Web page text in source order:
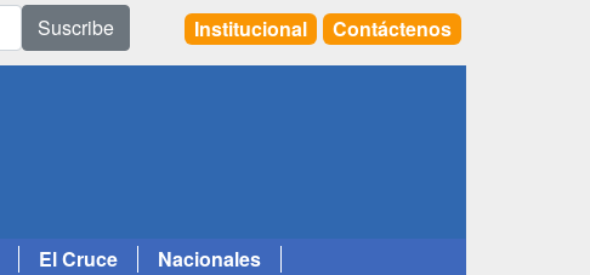
Suscribe Institucional Contáctenos
El Cruce
Nacionales